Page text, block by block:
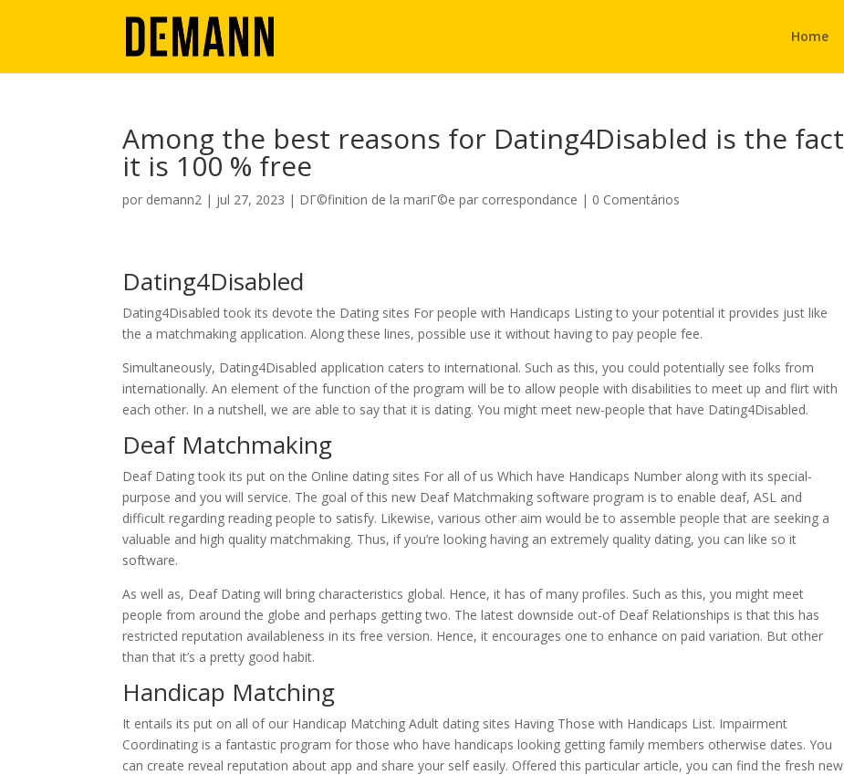
Home
Among the best reasons for Dating4Disabled is the fact
it is 100 % free
por demann2 | jul 27, 2023 | DГ©finition de la mariГ©e par correspondance | 0 Comentários
Dating4Disabled
Dating4Disabled took its devote the Dating sites For people with Handicaps Listing to your potential it provides just like
the a matchmaking application. Along these lines, possible use it without having to pay people fee.
Simultaneously, Dating4Disabled application caters to international. Such as this, you could potentially see folks from
internationally. An element of the function of the program will be to allow people with disabilities to meet up and flirt with
each other. In a nutshell, we are able to say that it is dating. You might meet new-people that have Dating4Disabled.
Deaf Matchmaking
Deaf Dating took its put on the Online dating sites For all of us Which have Handicaps Number along with its special-
purpose and you will service. The goal of this new Deaf Matchmaking software program is to enable deaf, ASL and
difficult regarding reading people to satisfy. Likewise, various other aim would be to assemble people that are seeking a
valuable and high quality matchmaking. Thus, if you’re looking having an extremely quality dating, you can like so it
software.
As well as, Deaf Dating will bring characteristics global. Hence, it has of many profiles. Such as this, you might meet
people from around the globe and perhaps getting two. The latest downside out-of Deaf Relationships is that this has
restricted reputation availableness in its free version. Hence, it encourages one to enhance on paid variation. But other
than that it’s a pretty good habit.
Handicap Matching
It entails its put on all of our Handicap Matching Adult dating sites Having Those with Handicaps List. Impairment
Coordinating is a fantastic program for those who have handicaps looking getting family members otherwise dates. You
can create reveal reputation about app and share your self easily. Offered this particular article, you can find the fresh new